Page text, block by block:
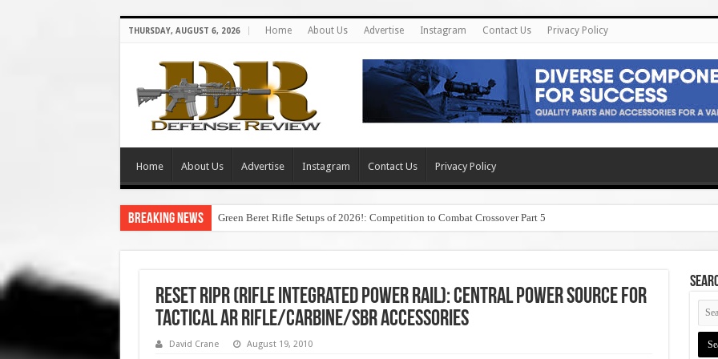
THURSDAY, AUGUST 6, 2026 Home About Us Advertise Instagram Contact Us Privacy Policy
Home About Us Advertise Instagram Contact Us Privacy Policy
Breaking News Green Beret Rifle Setups of 2026!: Competition to Combat Crossover Part 5
Reset RIPR (Rifle Integrated Power Rail): Central Power Source for
Tactical AR Rifle/Carbine/SBR Accessories
David Crane August 19, 2010